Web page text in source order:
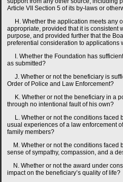
Article VII Section 5 of its by-laws or
H. Whether the application meets any
appropriate, provided that it is consistent
purpose, and provided further that the
preferential consideration to applications
I. Whether the Foundation has
as submitted?
J. Whether or not the beneficiary is
Order of Police and Law Enforcement?
K. Whether or not the beneficiary in a
through no intentional fault of his own?
L. Whether or not the conditions faced
usual experiences of a law enforcement
family members?
M. Whether or not the conditions faced
sense of sympathy, compassion, and a
N. Whether or not the award under
impact on the beneficiary’s quality of life?